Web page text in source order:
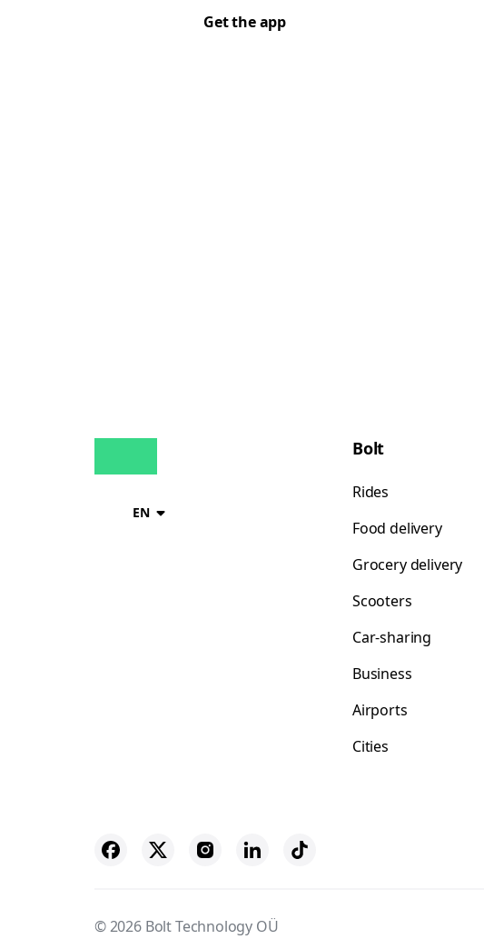
Get the app
EN
Bolt
Rides
Food delivery
Grocery delivery
Scooters
Car-sharing
Business
Airports
Cities
© 2026 Bolt Technology OÜ